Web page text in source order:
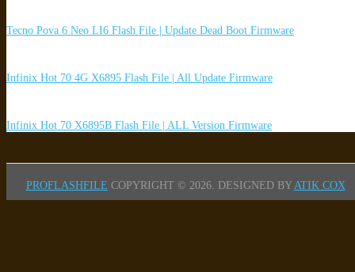
Tecno Pova 6 Neo LI6 Flash File | Update Dead Boot Firmware
Infinix Hot 70 4G X6895 Flash File | All Update Firmware
Infinix Hot 70 X6895B Flash File | ALL Version Firmware
PROFLASHFILE COPYRIGHT © 2026. DESIGNED BY ATIK COX